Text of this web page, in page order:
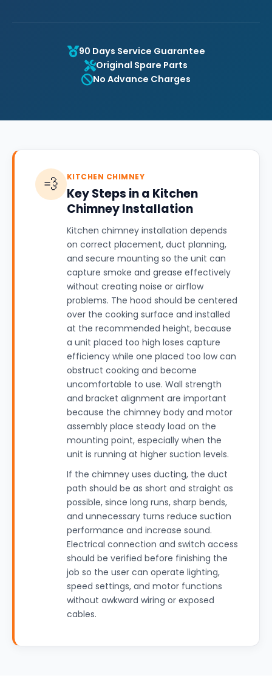
90 Days Service Guarantee
Original Spare Parts
No Advance Charges
💨 KITCHEN CHIMNEY
Key Steps in a Kitchen
Chimney Installation
Kitchen chimney installation depends
on correct placement, duct planning,
and secure mounting so the unit can
capture smoke and grease effectively
without creating noise or airflow
problems. The hood should be centered
over the cooking surface and installed
at the recommended height, because
a unit placed too high loses capture
efficiency while one placed too low can
obstruct cooking and become
uncomfortable to use. Wall strength
and bracket alignment are important
because the chimney body and motor
assembly place steady load on the
mounting point, especially when the
unit is running at higher suction levels.
If the chimney uses ducting, the duct
path should be as short and straight as
possible, since long runs, sharp bends,
and unnecessary turns reduce suction
performance and increase sound.
Electrical connection and switch access
should be verified before finishing the
job so the user can operate lighting,
speed settings, and motor functions
without awkward wiring or exposed
cables.